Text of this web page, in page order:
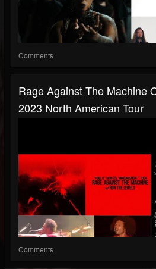
Comments
Rage Against The Machine
2023 North American Tour
Comments